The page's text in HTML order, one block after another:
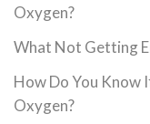
Oxygen?
What Not Getting
How Do You Know
Oxygen?